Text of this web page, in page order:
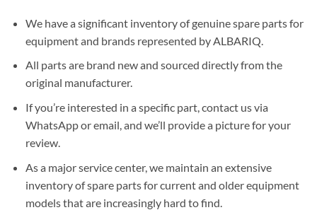
We have a significant inventory of genuine spare parts for
equipment and brands represented by ALBARIQ.
All parts are brand new and sourced directly from the
original manufacturer.
If you’re interested in a specific part, contact us via
WhatsApp or email, and we’ll provide a picture for your
review.
As a major service center, we maintain an extensive
inventory of spare parts for current and older equipment
models that are increasingly hard to find.